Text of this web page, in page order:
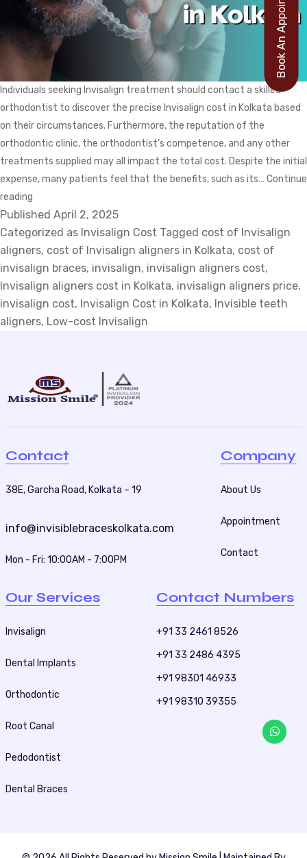
Individuals seeking Invisalign treatment should contact a skilled
orthodontist to discover the precise Invisalign cost in Kolkata based
on their circumstances. Furthermore, the reputation of the
orthodontic clinic, the orthodontist’s competence, and any other
treatments supplied may all impact the total cost. Despite the initial
expense, many patients feel that the benefits, such as its… Continue
reading
Is
The
Cost
Of
Invisalign
Aligners
In
Published April 2, 2025
Categorized as Invisalign Cost Tagged cost of Invisalign
aligners, cost of Invisalign aligners in Kolkata, cost of
invisalign braces, invisalign, invisalign aligners cost,
Invisalign aligners cost in Kolkata, invisalign aligners price,
invisalign cost, Invisalign Cost in Kolkata, Invisible teeth
aligners, Low-cost Invisalign
Contact
38E, Garcha Road, Kolkata – 19
info@invisiblebraceskolkata.com
Mon - Fri: 10:00AM - 7:00PM
Company
About Us
Appointment
Contact
Our Services
Invisalign
Dental Implants
Orthodontic
Root Canal
Pedodontist
Dental Braces
Contact Numbers
+91 33 2461 8526
+91 33 2486 4395
+91 98301 46933
+91 98310 39355